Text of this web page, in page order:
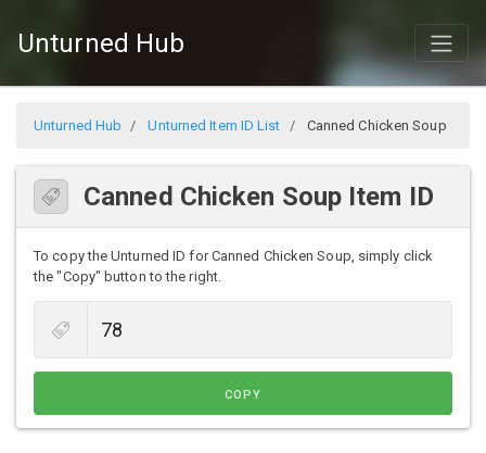
Unturned Hub
Unturned Hub Unturned Item ID List Canned Chicken Soup
Canned Chicken Soup Item ID
To copy the Unturned ID for Canned Chicken Soup, simply click
the "Copy" button to the right.
COPY